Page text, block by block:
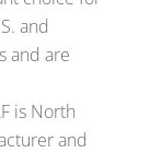
and
and are
is North
and